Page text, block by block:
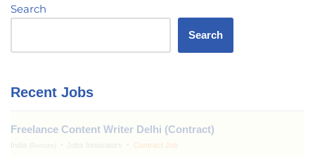
Search
Search
Recent Jobs
Freelance Content Writer Delhi (Contract)
India Jobs Innovators Contract Job